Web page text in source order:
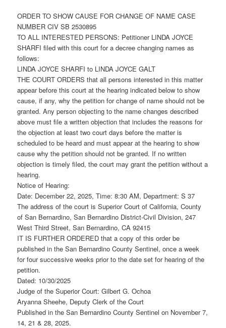
ORDER TO SHOW CAUSE FOR CHANGE OF NAME CASE
NUMBER CIV SB 2530895
TO ALL INTERESTED PERSONS: Petitioner LINDA JOYCE
SHARFI filed with this court for a decree changing names as
follows:
LINDA JOYCE SHARFI to LINDA JOYCE GALT
THE COURT ORDERS that all persons interested in this matter
appear before this court at the hearing indicated below to show
cause, if any, why the petition for change of name should not be
granted. Any person objecting to the name changes described
above must file a written objection that includes the reasons for
the objection at least two court days before the matter is
scheduled to be heard and must appear at the hearing to show
cause why the petition should not be granted. If no written
objection is timely filed, the court may grant the petition without a
hearing.
Notice of Hearing:
Date: December 22, 2025, Time: 8:30 AM, Department: S 37
The address of the court is Superior Court of California, County
of San Bernardino, San Bernardino District-Civil Division, 247
West Third Street, San Bernardino, CA 92415
IT IS FURTHER ORDERED that a copy of this order be
published in the San Bernardino County Sentinel, once a week
for four successive weeks prior to the date set for hearing of the
petition.
Dated: 10/30/2025
Judge of the Superior Court: Gilbert G. Ochoa
Aryanna Sheehe, Deputy Clerk of the Court
Published in the San Bernardino County Sentinel on November 7,
14, 21 & 28, 2025.